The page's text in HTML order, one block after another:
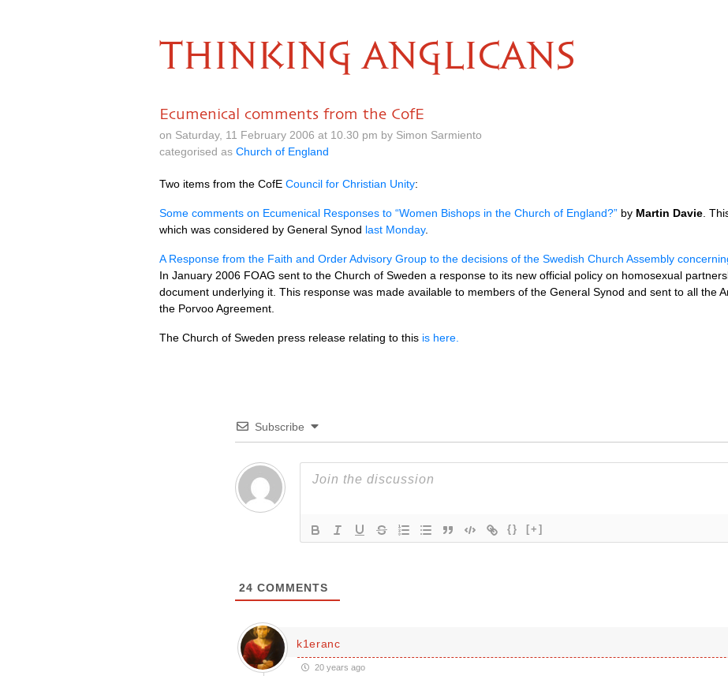
THINKING ANGLICANS
Ecumenical comments from the CofE
on Saturday, 11 February 2006 at 10.30 pm by Simon Sarmiento
categorised as Church of England
Two items from the CofE Council for Christian Unity:
Some comments on Ecumenical Responses to “Women Bishops in the Church of England?” by Martin Davie .
which was considered by General Synod last Monday.
A Response from the Faith and Order Advisory Group to the decisions of the Swedish Church Assembly
In January 2006 FOAG sent to the Church of Sweden a response to its new official policy on homosexual
document underlying it. This response was made available to members of the General Synod and sent to all the
the Porvoo Agreement.
The Church of Sweden press release relating to this is here.
Subscribe
{} [+]
24 COMMENTS
k1eranc
20 years ago